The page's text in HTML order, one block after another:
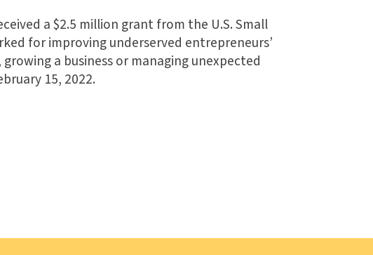
a $2.5 million grant from the U.S. Small
for improving underserved entrepreneurs’
a business or managing unexpected
15, 2022.